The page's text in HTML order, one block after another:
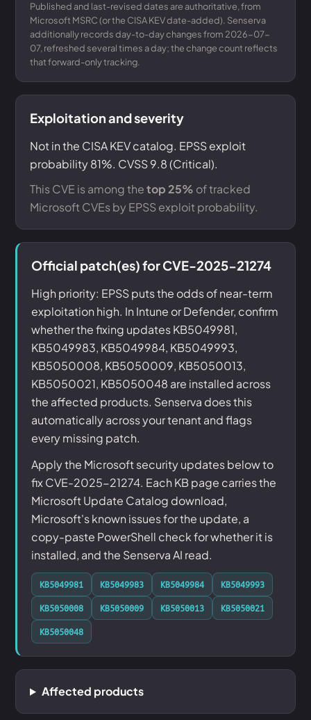
Published and last-revised dates are authoritative, from
Microsoft MSRC (or the CISA KEV date-added). Senserva
additionally records day-to-day changes from 2026-07-
07, refreshed several times a day; the change count reflects
that forward-only tracking.
Exploitation and severity
Not in the CISA KEV catalog. EPSS exploit
probability 81%. CVSS 9.8 (Critical).
This CVE is among thetop 25% of tracked
Microsoft CVEs by EPSS exploit probability.
Official patch(es) for CVE-2025-21274
High priority: EPSS puts the odds of near-term
exploitation high. In Intune or Defender, confirm
whether the fixing updates KB5049981,
KB5049983, KB5049984, KB5049993,
KB5050008, KB5050009, KB5050013,
KB5050021, KB5050048 are installed across
the affected products. Senserva does this
automatically across your tenant and flags
every missing patch.
Apply the Microsoft security updates below to
fix CVE-2025-21274. Each KB page carries the
Microsoft Update Catalog download,
Microsoft's known issues for the update, a
copy-paste PowerShell check for whether it is
installed, and the Senserva AI read.
KB5049981 KB5049983 KB5049984
KB5049993
KB5050008
KB5050009 KB5050013
KB5050021
KB5050048
Affected products